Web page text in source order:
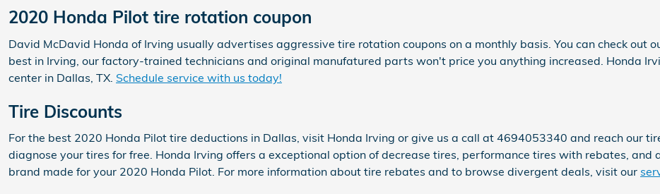
2020 Honda Pilot tire rotation coupon
David McDavid Honda of Irving usually advertises aggressive tire rotation coupons on a monthly basis. You can check out
best in Irving, our factory-trained technicians and original manufatured parts won't price you anything increased. Honda
center in Dallas, TX. Schedule service with us today!
Tire Discounts
For the best 2020 Honda Pilot tire deductions in Dallas, visit Honda Irving or give us a call at 4694053340 and reach our
diagnose your tires for free. Honda Irving offers a exceptional option of decrease tires, performance tires with rebates,
brand made for your 2020 Honda Pilot. For more information about tire rebates and to browse divergent deals, visit our